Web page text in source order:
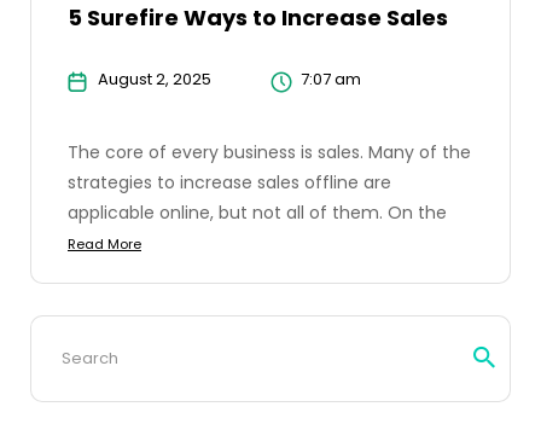
5 Surefire Ways to Increase Sales
August 2, 2025 7:07 am
The core of every business is sales. Many of the
strategies to increase sales offline are
applicable online, but not all of them. On the
Read More
Search